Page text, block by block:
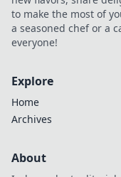
to make the most of
a seasoned chef or a
everyone!
Explore
Home
Archives
About